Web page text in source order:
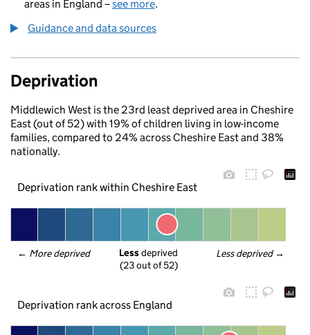
areas in England –see more.
Guidance and data sources
Deprivation
Middlewich West is the 23rd least deprived area in Cheshire
East (out of 52) with 19% of children living in low-income
families, compared to 24% across Cheshire East and 38%
nationally.
Deprivation rank within Cheshire East
← More deprived Less deprived →
Less deprived
(23 out of 52)
Deprivation rank across England